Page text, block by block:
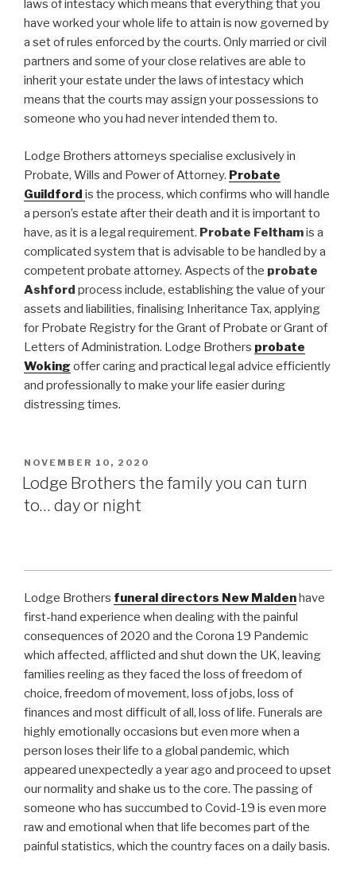
laws of intestacy which means that everything that you
have worked your whole life to attain is now governed by
a set of rules enforced by the courts. Only married or civil
partners and some of your close relatives are able to
inherit your estate under the laws of intestacy which
means that the courts may assign your possessions to
someone who you had never intended them to.
Lodge Brothers attorneys specialise exclusively in
Probate, Wills and Power of Attorney. Probate
Guildford is the process, which confirms who will handle
a person’s estate after their death and it is important to
have, as it is a legal requirement. Probate Felthamis a
complicated system that is advisable to be handled by a
competent probate attorney. Aspects of the probate
Ashford process include, establishing the value of your
assets and liabilities, finalising Inheritance Tax, applying
for Probate Registry for the Grant of Probate or Grant of
Letters of Administration. Lodge Brothers probate
Woking offer caring and practical legal advice efficiently
and professionally to make your life easier during
distressing times.
POSTED
ON
NOVEMBER 10, 2020
Lodge Brothers the family you can turn
to… day or night
Lodge Brothers funeral directors New Maldenhave
first-hand experience when dealing with the painful
consequences of 2020 and the Corona 19 Pandemic
which affected, afflicted and shut down the UK, leaving
families reeling as they faced the loss of freedom of
choice, freedom of movement, loss of jobs, loss of
finances and most difficult of all, loss of life. Funerals are
highly emotionally occasions but even more when a
person loses their life to a global pandemic, which
appeared unexpectedly a year ago and proceed to upset
our normality and shake us to the core. The passing of
someone who has succumbed to Covid-19 is even more
raw and emotional when that life becomes part of the
painful statistics, which the country faces on a daily basis.